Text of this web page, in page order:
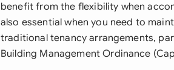
benefit from the flexibility when
also essential when you need to
traditional tenancy arrangements,
Building Management Ordinance